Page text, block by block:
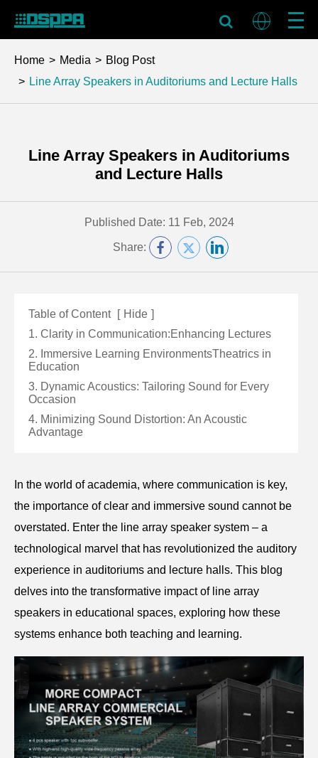
Home Media
Blog Post
Line Array Speakers in Auditoriums and Lecture Halls
Line Array Speakers in Auditoriums
and Lecture Halls
Published Date: 11 Feb, 2024
Share:
Table of Content [ Hide ]
1. Clarity in Communication:Enhancing Lectures
2. Immersive Learning EnvironmentsTheatrics in
Education
3. Dynamic Acoustics: Tailoring Sound for Every
Occasion
4. Minimizing Sound Distortion: An Acoustic
Advantage
In the world of academia, where communication is key,
the importance of clear and immersive sound cannot be
overstated. Enter the line array speaker system – a
technological marvel that has revolutionized the auditory
experience in auditoriums and lecture halls. This blog
delves into the transformative impact of line array
speakers in educational spaces, exploring how these
systems enhance both teaching and learning.